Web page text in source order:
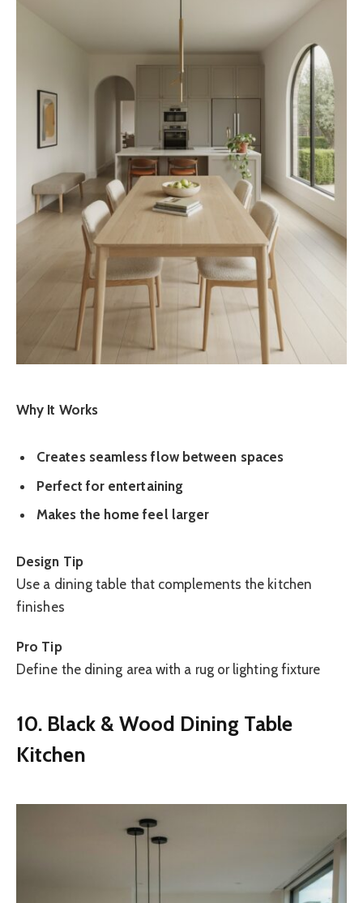
Why It Works
Creates seamless flow between spaces
Perfect for entertaining
Makes the home feel larger
Design Tip
Use a dining table that complements the kitchen
finishes
Pro Tip
Define the dining area with a rug or lighting fixture
10. Black & Wood Dining Table
Kitchen